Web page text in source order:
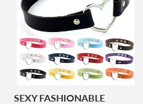
SEXY FASHIONABLE